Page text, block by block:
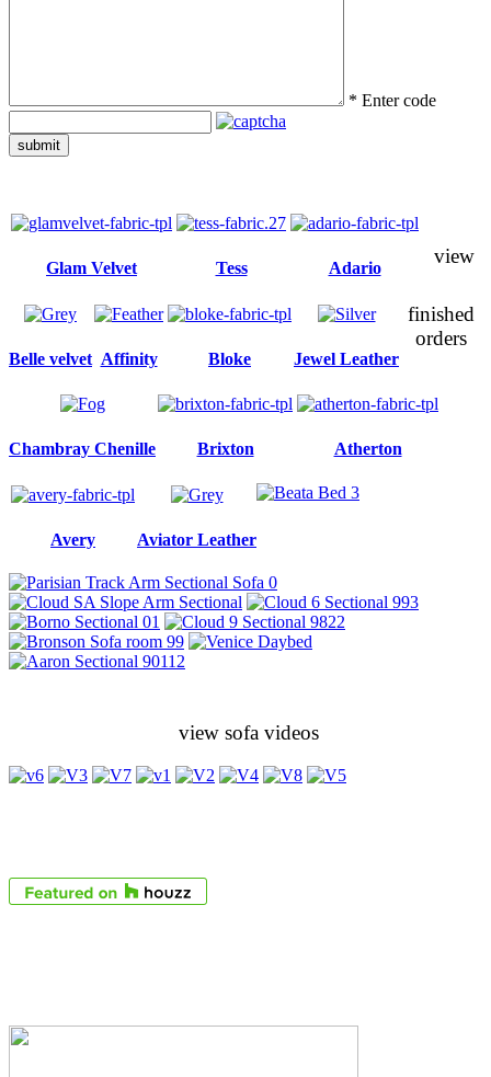
* Enter code
submit
Glam Velvet Tess Adario
Belle velvet Affinity Bloke Jewel Leather
Chambray Chenille Brixton Atherton
Avery Aviator Leather
view
finished
orders
view sofa videos